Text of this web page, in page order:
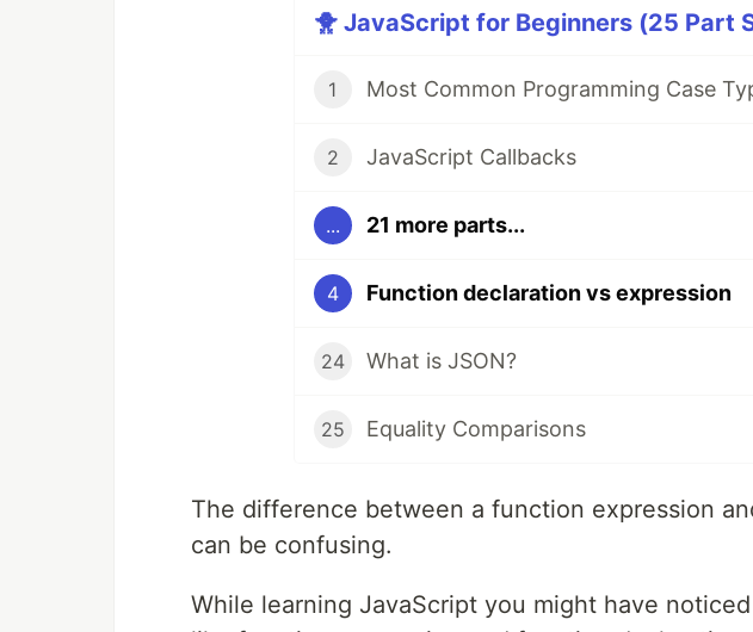
🐥 JavaScript for Beginners (25 Part
1 Most Common Programming Case
2 JavaScript Callbacks
... 21 more parts...
4 Function declaration vs expression
24 What is JSON?
25 Equality Comparisons
The difference between a function expression
can be confusing.
While learning JavaScript you might have